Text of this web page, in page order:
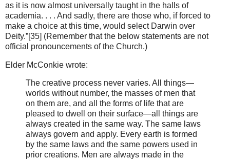
as it is now almost universally taught in the halls of
academia. . . . And sadly, there are those who, if forced to
make a choice at this time, would select Darwin over
Deity.”[35] (Remember that the below statements are not
official pronouncements of the Church.)
Elder McConkie wrote:
The creative process never varies. All things—
worlds without number, the masses of men that
on them are, and all the forms of life that are
pleased to dwell on their surface—all things are
always created in the same way. The same laws
always govern and apply. Every earth is formed
by the same laws and the same powers used in
prior creations. Men are always made in the